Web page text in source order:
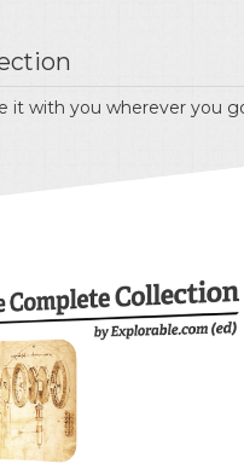
it with you wherever you